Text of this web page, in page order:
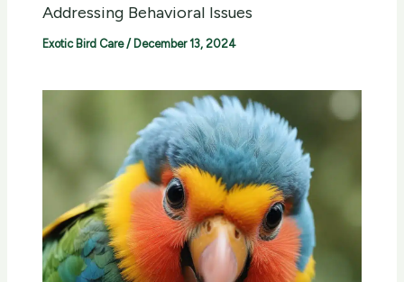
Addressing Behavioral Issues
Exotic Bird Care/ December 13, 2024